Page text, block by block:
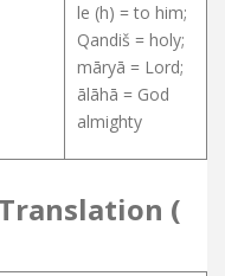
le (h) = to him;
Qandiš = holy;
māryā = Lord;
ālāhā = God
almighty
(